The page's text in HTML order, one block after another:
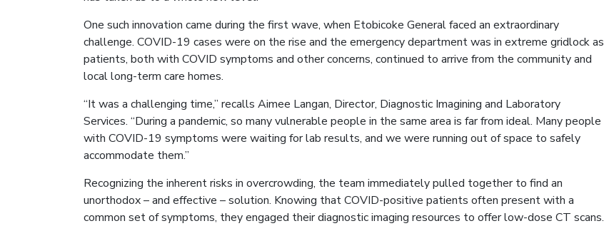
One such innovation came during the first wave, when Etobicoke General faced an extraordinary
challenge. COVID-19 cases were on the rise and the emergency department was in extreme gridlock as
patients, both with COVID symptoms and other concerns, continued to arrive from the community and
local long-term care homes.
“It was a challenging time,” recalls Aimee Langan, Director, Diagnostic Imagining and Laboratory
Services. “During a pandemic, so many vulnerable people in the same area is far from ideal. Many people
with COVID-19 symptoms were waiting for lab results, and we were running out of space to safely
accommodate them.”
Recognizing the inherent risks in overcrowding, the team immediately pulled together to find an
unorthodox – and effective – solution. Knowing that COVID-positive patients often present with a
common set of symptoms, they engaged their diagnostic imaging resources to offer low-dose CT scans.